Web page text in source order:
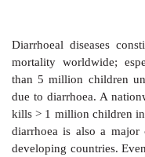
TREATMENT